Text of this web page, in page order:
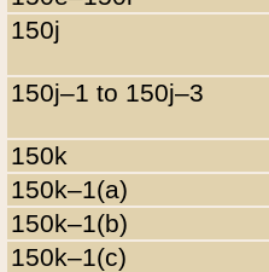
150j
150j–1 to 150j–3
150k
150k–1(a)
150k–1(b)
150k–1(c)